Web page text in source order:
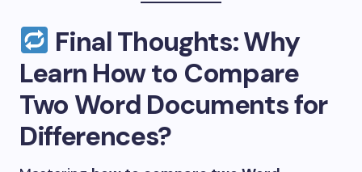
Final Thoughts: Why
Learn How to Compare
Two Word Documents for
Differences?